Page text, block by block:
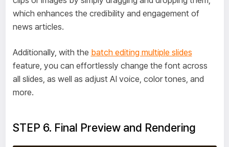
which enhances the credibility and engagement of
news articles.
Additionally, with the batch editing multiple slides
feature, you can effortlessly change the font across
all slides, as well as adjust AI voice, color tones, and
more.
STEP 6. Final Preview and Rendering